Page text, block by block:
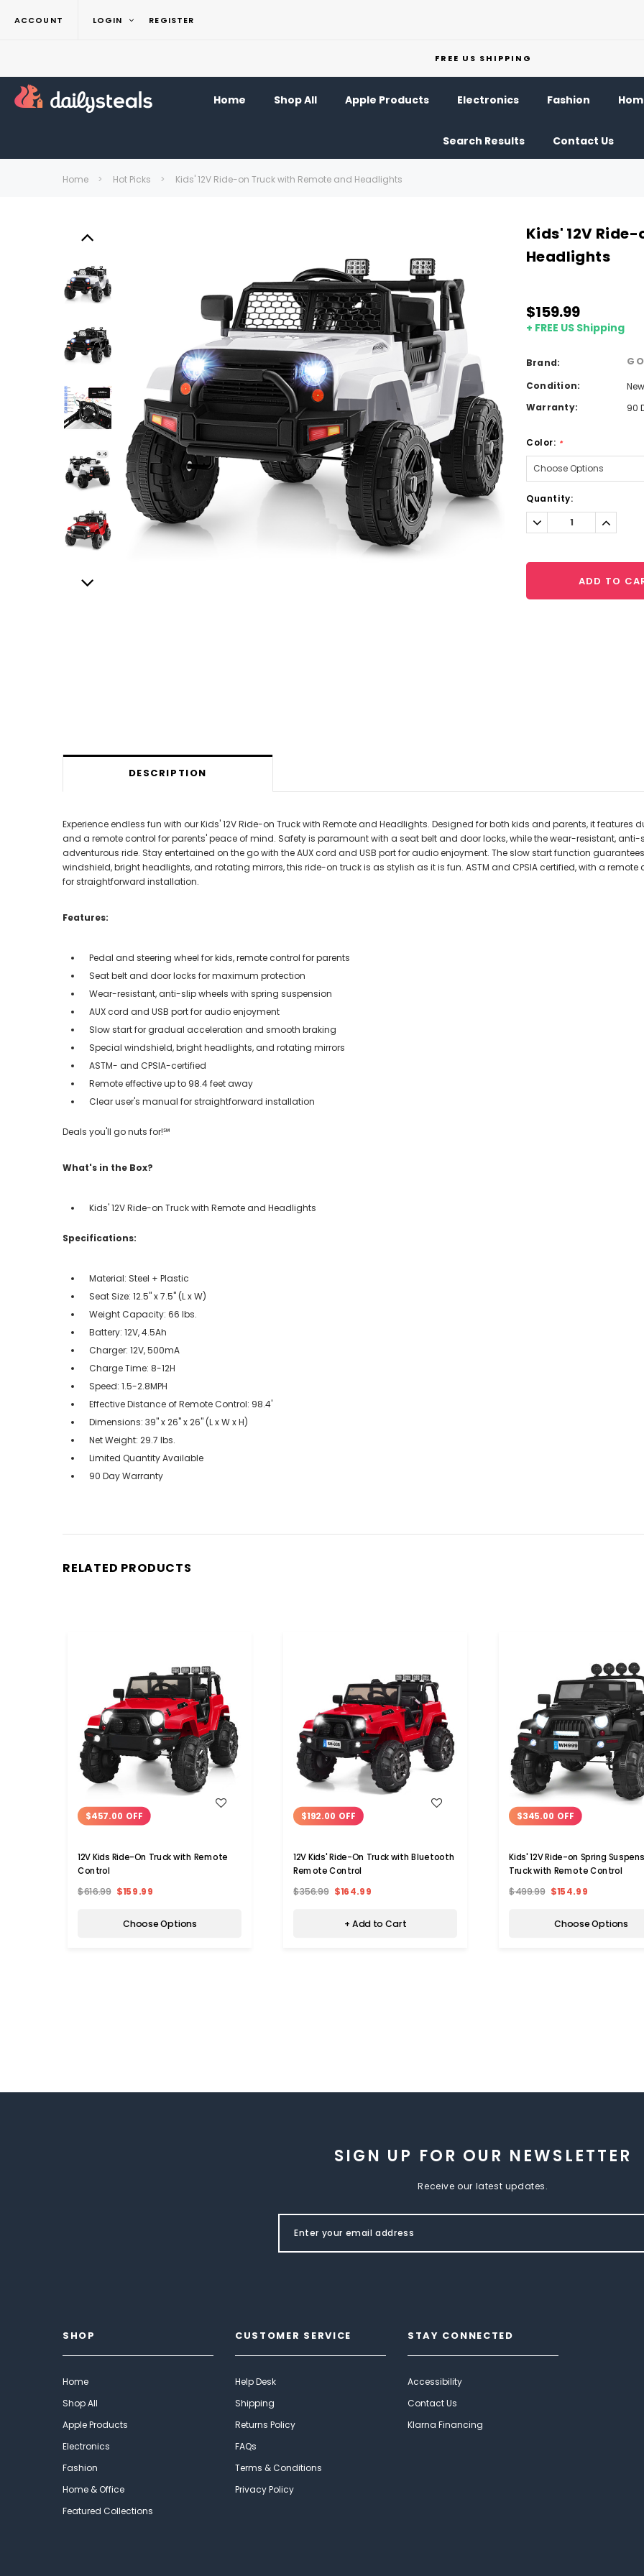
ACCOUNT LOGIN REGISTER
FREE US SHIPPING
Home Shop All Apple Products Electronics Fashion
Search Results Contact Us
Home Hot Picks Kids' 12V Ride-on Truck with Remote and Headlights
Kids' 12V
Headlights
$159.99
+ FREE US Shipping
Brand:
Condition:
New
Warranty:
90
Color: *
Current
Stock:
Quantity:
Decrease
Quantity:
ADD TO
DESCRIPTION
Experience endless fun with our Kids' 12V Ride-on Truck with Remote and Headlights. Designed for both kids and parents, it features
and a remote control for parents' peace of mind. Safety is paramount with a seat belt and door locks, while the wear-resistant,
adventurous ride. Stay entertained on the go with the AUX cord and USB port for audio enjoyment. The slow start function
windshield, bright headlights, and rotating mirrors, this ride-on truck is as stylish as it is fun. ASTM and CPSIA certified, with a
for straightforward installation.
Features:
Pedal and steering wheel for kids, remote control for parents
Seat belt and door locks for maximum protection
Wear-resistant, anti-slip wheels with spring suspension
AUX cord and USB port for audio enjoyment
Slow start for gradual acceleration and smooth braking
Special windshield, bright headlights, and rotating mirrors
ASTM- and CPSIA-certified
Remote effective up to 98.4 feet away
Clear user's manual for straightforward installation
Deals you'll go nuts for!℠
What's in the Box?
Kids' 12V Ride-on Truck with Remote and Headlights
Specifications:
Material: Steel + Plastic
Seat Size: 12.5'' x 7.5'' (L x W)
Weight Capacity: 66 lbs.
Battery: 12V, 4.5Ah
Charger: 12V, 500mA
Charge Time: 8-12H
Speed: 1.5-2.8MPH
Effective Distance of Remote Control: 98.4'
Dimensions: 39" x 26" x 26" (L x W x H)
Net Weight: 29.7 lbs.
Limited Quantity Available
90 Day Warranty
RELATED PRODUCTS
$457.00 OFF
12V Kids Ride-On Truck with Remote
Control
$616.99 $159.99
Choose Options
$192.00 OFF
12V Kids' Ride-On Truck with Bluetooth
Remote Control
$356.99 $164.99
+ Add to Cart
WISH LIST
$345.00 OFF
Kids' 12V Ride-on Spring
Truck with Remote Control
$499.99 $154.99
Choose Options
SIGN UP FOR OUR NEWSLETTER
Receive our latest updates.
SHOP
Home
Shop All
Apple Products
Electronics
Fashion
Home & Office
Featured Collections
CUSTOMER SERVICE
Help Desk
Shipping
Returns Policy
FAQs
Terms & Conditions
Privacy Policy
STAY CONNECTED
Accessibility
Contact Us
Klarna Financing